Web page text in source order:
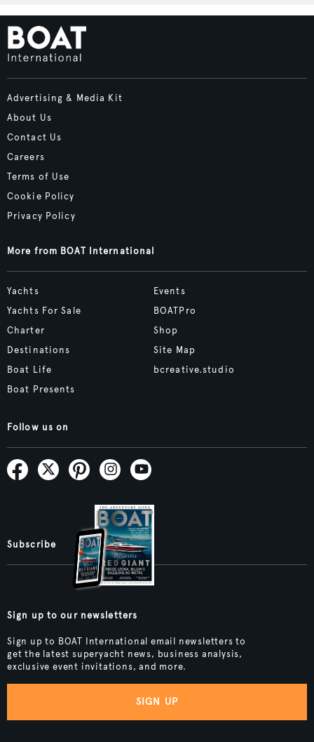
Advertising & Media Kit
About Us
Contact Us
Careers
Terms of Use
Cookie Policy
Privacy Policy
More from BOAT International
Yachts
Yachts For Sale
Charter
Destinations
Boat Life
Boat Presents
Events
BOATPro
Shop
Site Map
bcreative.studio
Follow us on
Subscribe
Sign up to our newsletters
Sign up to BOAT International email newsletters to
get the latest superyacht news, business analysis,
exclusive event invitations, and more.
SIGN UP